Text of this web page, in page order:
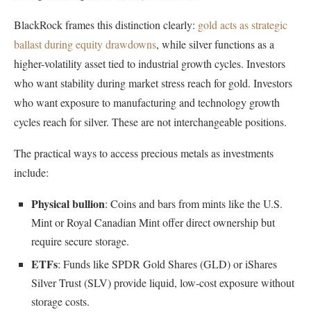
BlackRock frames this distinction clearly: gold acts as strategic
ballast during equity drawdowns, while silver functions as a
higher-volatility asset tied to industrial growth cycles. Investors
who want stability during market stress reach for gold. Investors
who want exposure to manufacturing and technology growth
cycles reach for silver. These are not interchangeable positions.
The practical ways to access precious metals as investments
include:
Physical bullion: Coins and bars from mints like the U.S.
Mint or Royal Canadian Mint offer direct ownership but
require secure storage.
ETFs: Funds like SPDR Gold Shares (GLD) or iShares
Silver Trust (SLV) provide liquid, low-cost exposure without
storage costs.